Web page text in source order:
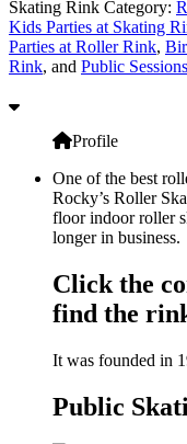
Skating Rink Category:
Kids Parties at Skating
Parties at Roller Rink,
Rink, and Public Sessions
Profile
One of the best
Rocky’s Roller
floor indoor roller
longer in business.
Click the
find the
It was founded in
Public